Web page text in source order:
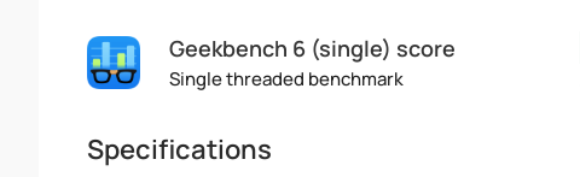
Geekbench 6 (single) score
Single threaded benchmark
Specifications